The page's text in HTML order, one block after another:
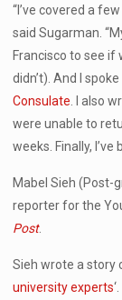
“I’ve covered a
said Sugarman.
Francisco to see
didn’t). And I
Consulate . I also
were unable to
weeks. Finally,
Mabel Sieh (Post-
reporter for the
Post.
Sieh wrote a story
university experts‘.